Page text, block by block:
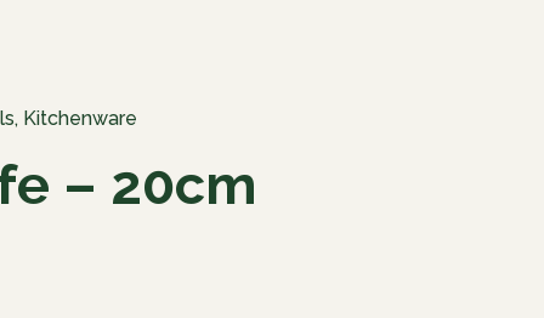
, Kitchenware
– 20cm